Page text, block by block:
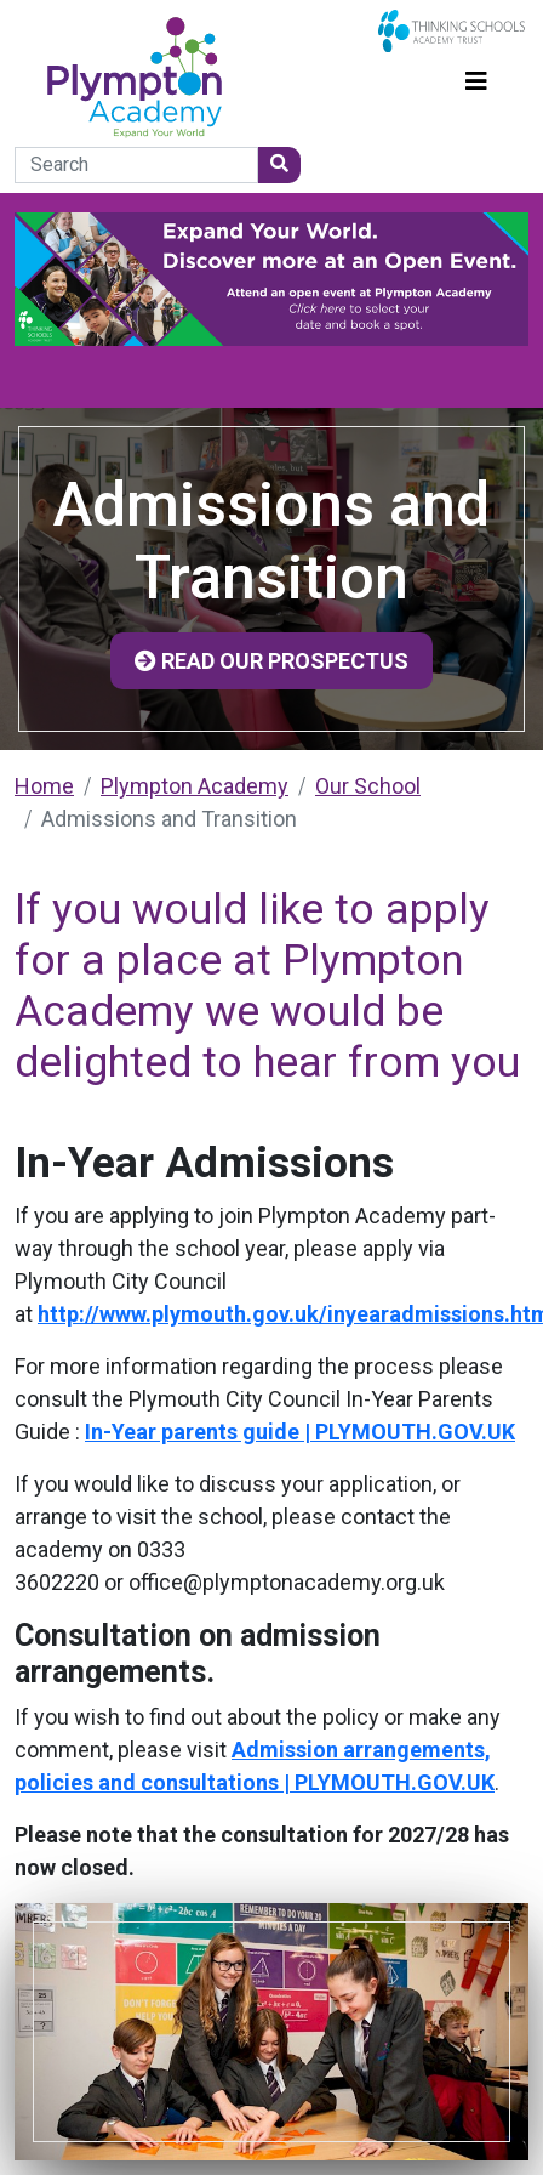
Admissions and
Transition
READ OUR PROSPECTUS
Home Plympton Academy
Our School
Admissions and Transition
If you would like to apply
for a place at Plympton
Academy we would be
delighted to hear from you
In-Year Admissions
If you are applying to join Plympton Academy part-
way through the school year, please apply via
Plymouth City Council
at http://www.plymouth.gov.uk/
For more information regarding the process please
consult the Plymouth City Council In-Year Parents
Guide : In-Year parents guide | PLYMOUTH.GOV.UK
If you would like to discuss your application, or
arrange to visit the school, please contact the
academy on 0333
3602220 or office@plymptonacademy.org.uk
Consultation on admission
arrangements.
If you wish to find out about the policy or make any
comment, please visitAdmission arrangements,
policies and consultations | PLYMOUTH.GOV.UK.
Please note that the consultation for 2027/28 has
now closed.